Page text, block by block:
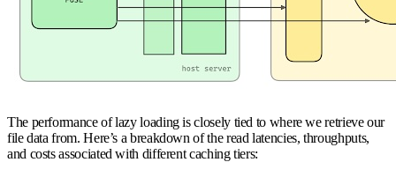
The performance of lazy loading is closely tied to where we retrieve our
file data from. Here’s a breakdown of the read latencies, throughputs,
and costs associated with different caching tiers: